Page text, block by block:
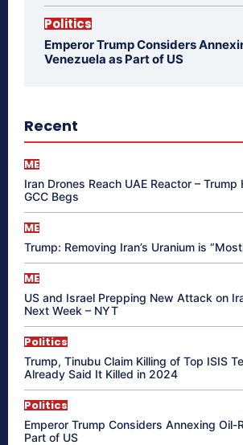
Politics
Emperor Trump Considers
Venezuela as Part of US
Recent
ME
Iran Drones Reach UAE Reactor – Trump
GCC Begs
ME
Trump: Removing Iran’s Uranium is
ME
US and Israel Prepping New Attack on
Next Week – NYT
Politics
Trump, Tinubu Claim Killing of Top ISIS
Already Said It Killed in 2024
Politics
Emperor Trump Considers Annexing Oil-
Part of US